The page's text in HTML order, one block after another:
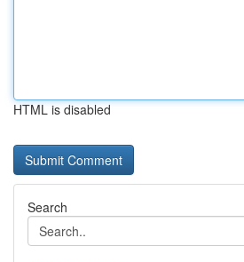
HTML is disabled
Search